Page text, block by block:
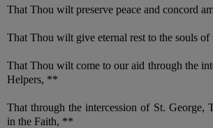
That Thou wilt preserve peace and concord
That Thou wilt give eternal rest to the souls
That Thou wilt come to our aid through the
Helpers, **
That through the intercession of St. George,
in the Faith, **